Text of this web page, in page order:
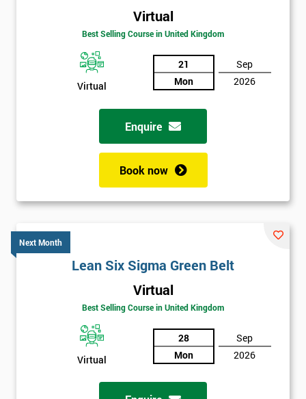
Virtual
Best Selling Course in United Kingdom
Virtual
21
Mon
Sep
2026
Enquire
Book now
Next Month
Lean Six Sigma Green Belt
Virtual
Best Selling Course in United Kingdom
Virtual
28
Mon
Sep
2026
Get
Discounts
And
Deals